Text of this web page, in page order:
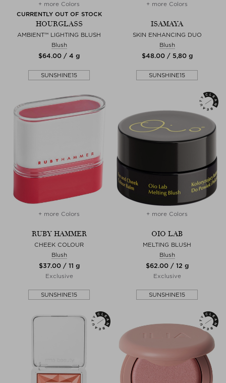
+ more Colors
CURRENTLY OUT OF STOCK
HOURGLASS
AMBIENT™ LIGHTING BLUSH
Blush
$‌64.00 / 4 g
SUNSHINE15
+ more Colors
ISAMAYA
SKIN ENHANCING DUO
Blush
$‌48.00 / 5,80 g
SUNSHINE15
+ more Colors
RUBY HAMMER
CHEEK COLOUR
Blush
$‌37.00 / 11 g
Exclusive
SUNSHINE15
+ more Colors
OIO LAB
MELTING BLUSH
Blush
$‌62.00 / 12 g
Exclusive
SUNSHINE15